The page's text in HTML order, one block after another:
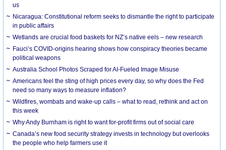
us
Nicaragua: Constitutional reform seeks to dismantle the right to participate
in public affairs
Wetlands are crucial food baskets for NZ’s native eels – new research
Fauci’s COVID-origins hearing shows how conspiracy theories became
political weapons
Australia School Photos Scraped for AI-Fueled Image Misuse
Americans feel the sting of high prices every day, so why does the Fed
need so many ways to measure inflation?
Wildfires, wombats and wake-up calls – what to read, rethink and act on
this week
Why Andy Burnham is right to want for-profit firms out of social care
Canada’s new food security strategy invests in technology but overlooks
the people who help farmers use it